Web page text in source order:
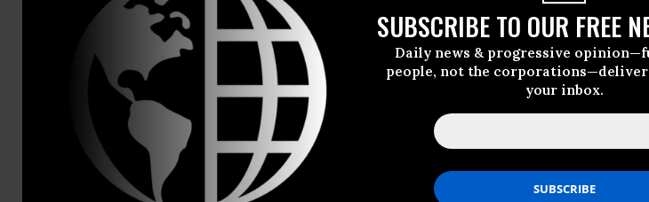
SUBSCRIBE TO OUR FREE
Daily news & progressive
people, not the
your inbox.